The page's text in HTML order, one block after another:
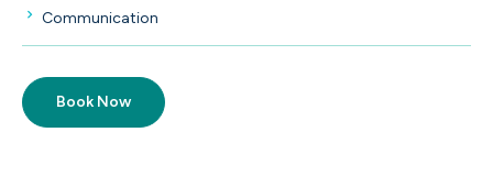
Communication
Book Now